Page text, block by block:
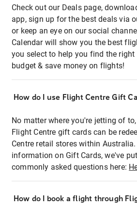
Check out our Deals page,
app, sign up for the best deals via
or keep an eye on our social
Calendar will show you the best
you select to help you find the
budget & save money on flights!
How do I use Flight Centre Gift
No matter where you're jetting of
Flight Centre gift cards can be
Centre retail stores within
information on Gift Cards, we've
commonly asked questions here:
How do I book a flight through